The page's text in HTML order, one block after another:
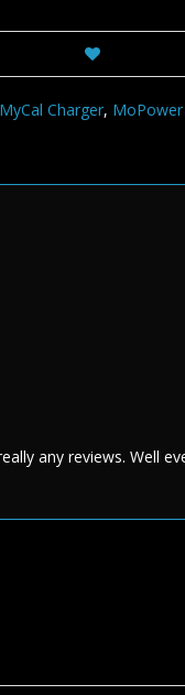
Charger,
any reviews. Well